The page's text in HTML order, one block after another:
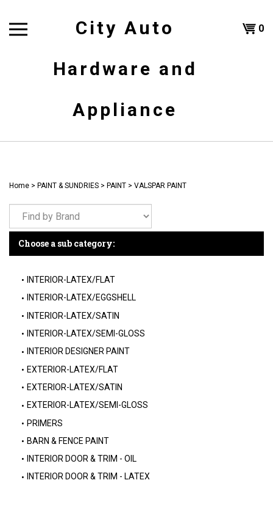
content
City Auto
Hardware and
Appliance
0
Home > PAINT & SUNDRIES > PAINT > VALSPAR PAINT
Choose a sub category:
INTERIOR-LATEX/FLAT
INTERIOR-LATEX/EGGSHELL
INTERIOR-LATEX/SATIN
INTERIOR-LATEX/SEMI-GLOSS
INTERIOR DESIGNER PAINT
EXTERIOR-LATEX/FLAT
EXTERIOR-LATEX/SATIN
EXTERIOR-LATEX/SEMI-GLOSS
PRIMERS
BARN & FENCE PAINT
INTERIOR DOOR & TRIM - OIL
INTERIOR DOOR & TRIM - LATEX